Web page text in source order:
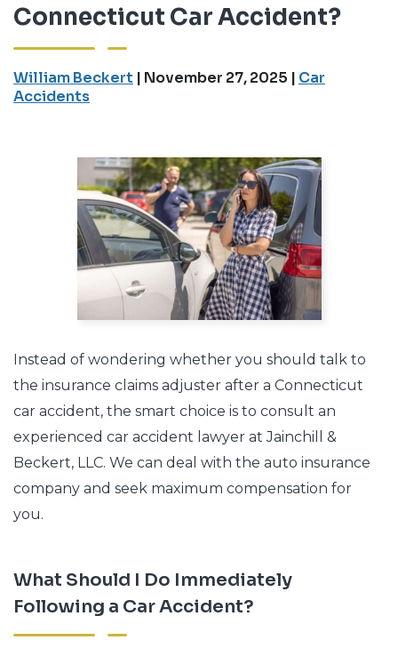
Connecticut Car Accident?
William Beckert | November 27, 2025 | Car
Accidents
Instead of wondering whether you should talk to
the insurance claims adjuster after a Connecticut
car accident, the smart choice is to consult an
experienced car accident lawyer at Jainchill &
Beckert, LLC. We can deal with the auto insurance
company and seek maximum compensation for
you.
What Should I Do Immediately
Following a Car Accident?